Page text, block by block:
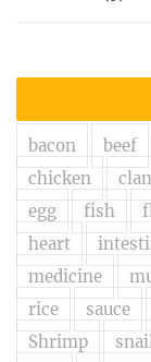
bacon beef
chicken
egg
fish
heart
medicine
rice
sauce
Shrimp
snail